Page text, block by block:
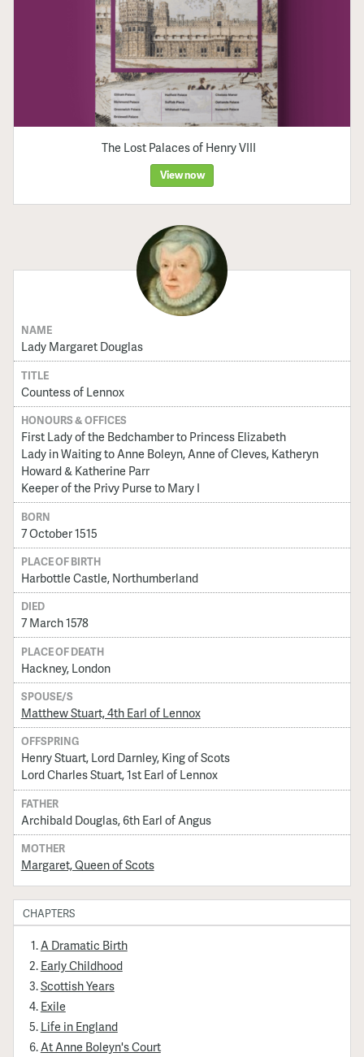
The Lost Palaces of Henry VIII
View now
NAME
Lady Margaret Douglas
TITLE
Countess of Lennox
HONOURS & OFFICES
First Lady of the Bedchamber to Princess Elizabeth
Lady in Waiting to Anne Boleyn, Anne of Cleves, Katheryn
Howard & Katherine Parr
Keeper of the Privy Purse to Mary I
BORN
7 October 1515
PLACE OF BIRTH
Harbottle Castle, Northumberland
DIED
7 March 1578
PLACE OF DEATH
Hackney, London
SPOUSE/S
Matthew Stuart, 4th Earl of Lennox
OFFSPRING
Henry Stuart, Lord Darnley, King of Scots
Lord Charles Stuart, 1st Earl of Lennox
FATHER
Archibald Douglas, 6th Earl of Angus
MOTHER
Margaret, Queen of Scots
CHAPTERS
A Dramatic Birth
Early Childhood
Scottish Years
Exile
Life in England
At Anne Boleyn's Court